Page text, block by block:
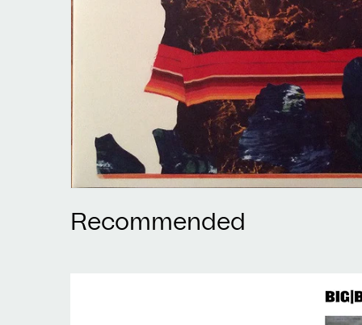
Recommended